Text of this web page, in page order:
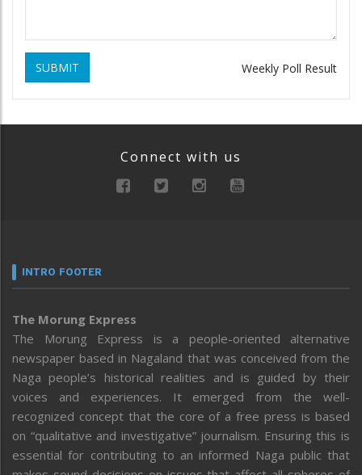
SUBMIT Weekly Poll Result
Connect with us
INTRO FOOTER
The Morung Express
The Morung Express is a people-oriented alternative
newspaper based in Nagaland that was conceived from the
Naga people’s historical realities and is guided by their
voices and experiences. It emerged from the well-
recognized concept that the core of a free press is based
on “qualitative and investigative” journalism. Ensuring this is
essential for contributing to an informed Naga public that